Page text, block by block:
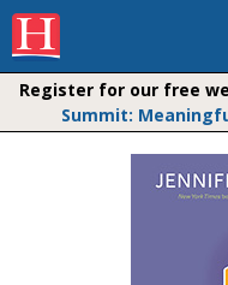
Register for our free
Summit: